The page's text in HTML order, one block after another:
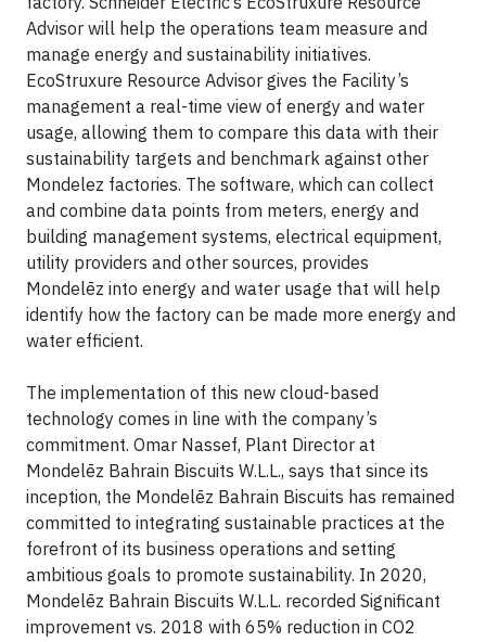
Advisor will help the operations team measure and
manage energy and sustainability initiatives.
EcoStruxure Resource Advisor gives the Facility’s
management a real-time view of energy and water
usage, allowing them to compare this data with their
sustainability targets and benchmark against other
Mondelez factories. The software, which can collect
and combine data points from meters, energy and
building management systems, electrical equipment,
utility providers and other sources, provides
Mondelēz into energy and water usage that will help
identify how the factory can be made more energy and
water efficient.
The implementation of this new cloud-based
technology comes in line with the company’s
commitment. Omar Nassef, Plant Director at
Mondelēz Bahrain Biscuits W.L.L., says that since its
inception, the Mondelēz Bahrain Biscuits has remained
committed to integrating sustainable practices at the
forefront of its business operations and setting
ambitious goals to promote sustainability. In 2020,
Mondelēz Bahrain Biscuits W.L.L. recorded Significant
improvement vs. 2018 with 65% reduction in CO2